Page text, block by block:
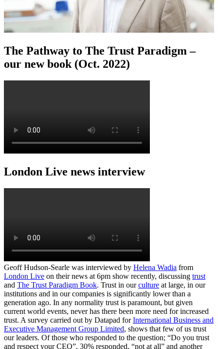
The Pathway to The Trust Paradigm –
our new book (Oct. 2022)
London Live news interview
Geoff Hudson-Searle was interviewed by Helena Wadia from
London Live on their news at 6pm show recently, discussing trust
and The Trust Paradigm Book. Trust in ourculture at large, in our
institutions and in our companies is significantly lower than a
generation ago. In any normality trust is paramount, but given
current world events, never has there been more need for increased
trust. A survey carried out by Datapad forInternational Business and
Executive Management Group Limited, shows that few of us trust
our leaders. Of those who responded to the question; “Do you trust
and respect your CEO”, 30% responded, “not at all” and another